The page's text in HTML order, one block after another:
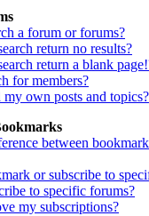
a forum or forums?
return no results?
return a blank
for members?
own posts and topics?
between
or subscribe to
to specific forums?
my subscriptions?